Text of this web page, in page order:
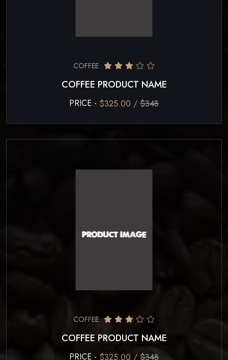
COFFEE
COFFEE PRODUCT NAME
PRICE - $325.00 / $348
COFFEE
COFFEE PRODUCT NAME
PRICE - $325.00 / $348